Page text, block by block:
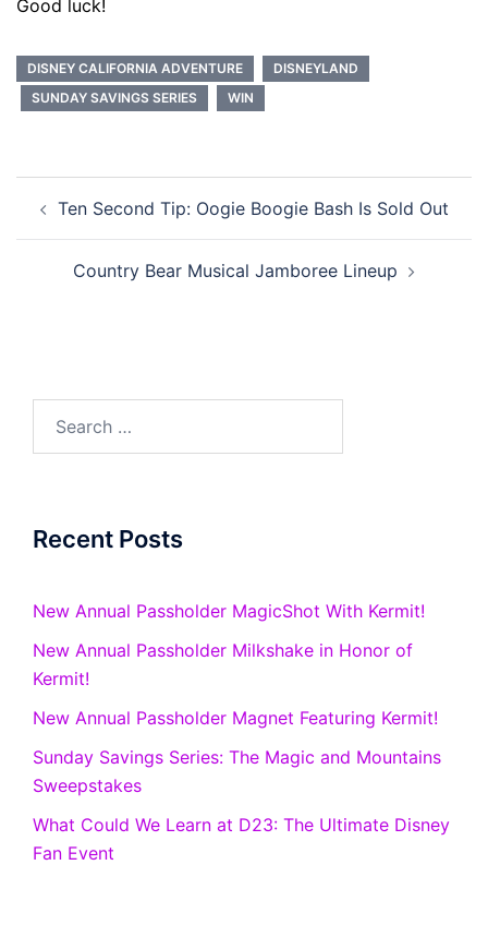
Good luck!
DISNEY CALIFORNIA ADVENTURE
DISNEYLAND
SUNDAY SAVINGS SERIES
WIN
navigation
Ten Second Tip: Oogie Boogie Bash Is Sold Out
Country Bear Musical Jamboree Lineup
for:
Recent Posts
New Annual Passholder MagicShot With Kermit!
New Annual Passholder Milkshake in Honor of
Kermit!
New Annual Passholder Magnet Featuring Kermit!
Sunday Savings Series: The Magic and Mountains
Sweepstakes
What Could We Learn at D23: The Ultimate Disney
Fan Event